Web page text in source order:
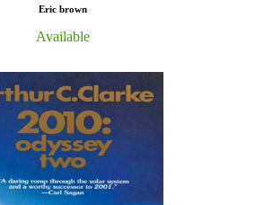
Eric brown
Available